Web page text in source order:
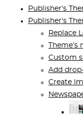
Publisher's
Publisher's
Replace
Custom
Add
Create